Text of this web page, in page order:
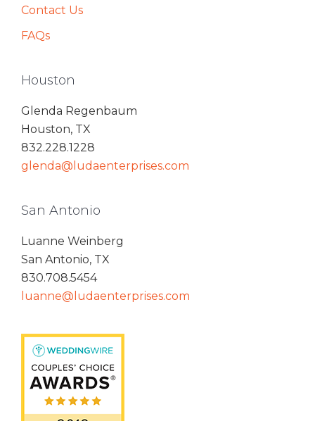
Contact Us
FAQs
Houston
Glenda Regenbaum
Houston, TX
832.228.1228
glenda@ludaenterprises.com
San Antonio
Luanne Weinberg
San Antonio, TX
830.708.5454
luanne@ludaenterprises.com